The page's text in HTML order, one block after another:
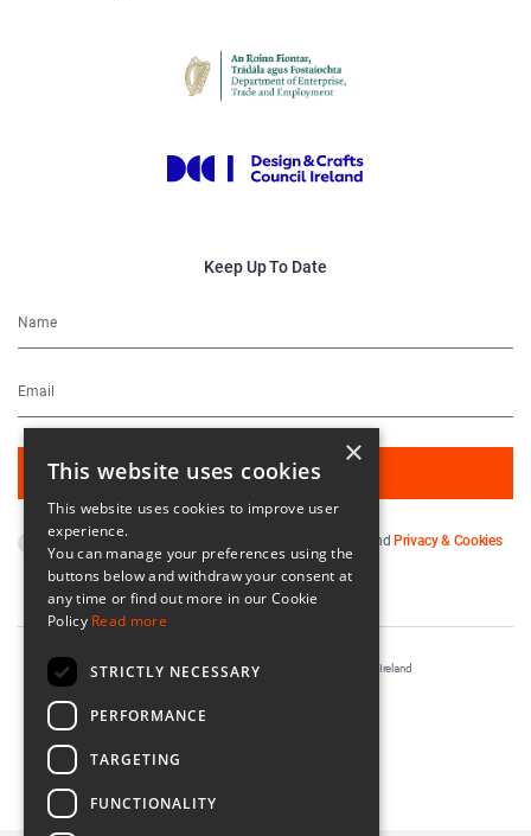
Keep Up To Date
By subscribing you agree to our and Privacy & Cookies
Registered in Ireland No. 56542. Castle Yard, Kilkenny, Ireland
×
This website uses cookies
This website uses cookies to improve user
experience.
You can manage your preferences using the
buttons below and withdraw your consent at
any time or find out more in our Cookie
Policy Read more
STRICTLY NECESSARY
PERFORMANCE
TARGETING
FUNCTIONALITY